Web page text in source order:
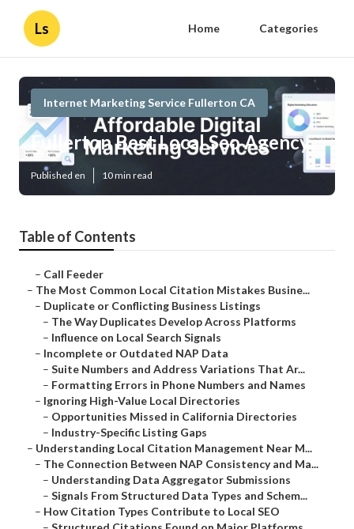
Ls Home Categories
Internet Marketing Service Fullerton CA
Fullerton Best Local Seo Agency
Published en 10 min read
Table of Contents
– Call Feeder
– The Most Common Local Citation Mistakes Busine...
– Duplicate or Conflicting Business Listings
– The Way Duplicates Develop Across Platforms
– Influence on Local Search Signals
– Incomplete or Outdated NAP Data
– Suite Numbers and Address Variations That Ar...
– Formatting Errors in Phone Numbers and Names
– Ignoring High-Value Local Directories
– Opportunities Missed in California Directories
– Industry-Specific Listing Gaps
– Understanding Local Citation Management Near M...
– The Connection Between NAP Consistency and Ma...
– Understanding Data Aggregator Submissions
– Signals From Structured Data Types and Schem...
– How Citation Types Contribute to Local SEO